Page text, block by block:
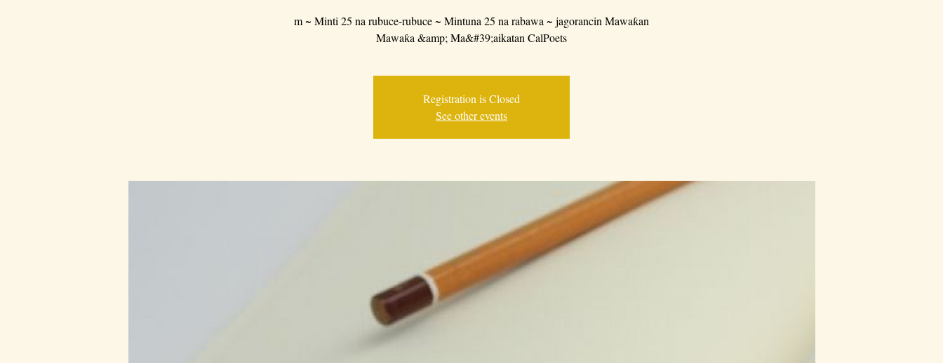
m ~ Minti 25 na rubuce-rubuce ~ Mintuna 25 na rabawa ~ jagorancin Mawaƙan
Mawaƙa &amp; Ma&#39;aikatan CalPoets
Registration is Closed
See other events